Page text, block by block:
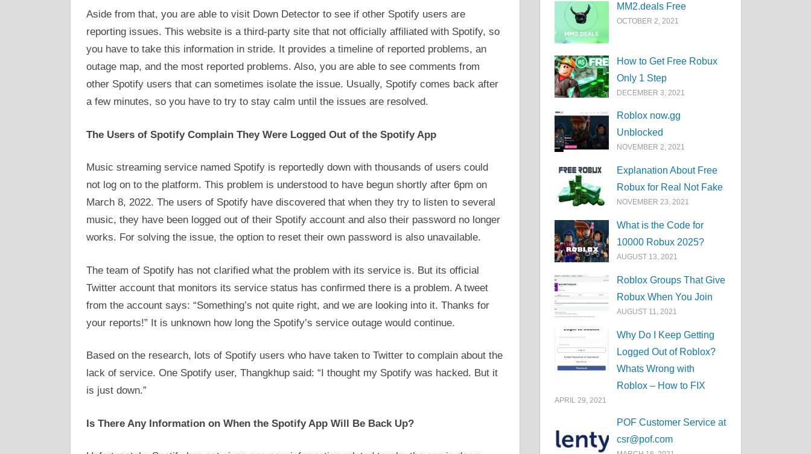
Aside from that, you are able to visit Down Detector to see if other Spotify users are
reporting issues. This website is a third-party site that not officially affiliated with Spotify, so
you have to take this information in stride. It provides a timeline of reported problems, an
outage map, and the most reported problems. Also, you are able to see comments from
other Spotify users that can sometimes isolate the issue. Usually, Spotify comes back after
a few minutes, so you have to try to stay calm until the issues are resolved.
The Users of Spotify Complain They Were Logged Out of the Spotify App
Music streaming service named Spotify is reportedly down with thousands of users could
not log on to the platform. This problem is understood to have begun shortly after 6pm on
March 8, 2022. The users of Spotify have discovered that when they try to listen to several
music, they have been logged out of their Spotify account and also their password no longer
works. For solving the issue, the option to reset their own password is also unavailable.
The team of Spotify has not clarified what the problem with its service is. But its official
Twitter account that monitors its service status has confirmed there is a problem. A tweet
from the account says: “Something’s not quite right, and we are looking into it. Thanks for
your reports!” It is unknown how long the Spotify’s service outage would continue.
Based on the research, lots of Spotify users who have taken to Twitter to complain about the
lack of service. One Spotify user, Thangkhup said: “I thought my Spotify was hacked. But it
is just down.”
Is There Any Information on When the Spotify App Will Be Back Up?
MM2.deals Free
OCTOBER 2, 2021
How to Get Free Robux
Only 1 Step
DECEMBER 3, 2021
Roblox now.gg
Unblocked
NOVEMBER 2, 2021
Explanation About Free
Robux for Real Not Fake
NOVEMBER 23, 2021
What is the Code for
10000 Robux 2025?
AUGUST 13, 2021
Roblox Groups That Give
Robux When You Join
AUGUST 11, 2021
Why Do I Keep Getting
Logged Out of Roblox?
Whats Wrong with
Roblox – How to FIX
APRIL 29, 2021
POF Customer Service at
csr@pof.com